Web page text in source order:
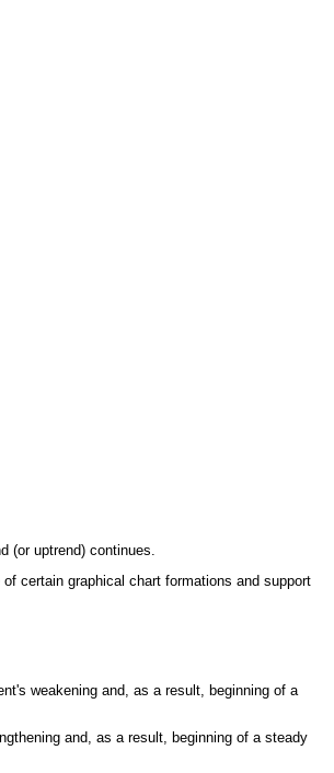
(or uptrend) continues.
certain graphical chart formations and support
weakening and, as a result, beginning of a
and, as a result, beginning of a steady